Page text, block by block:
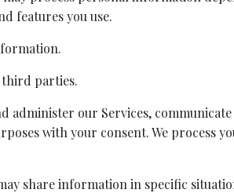
features you use.
parties.
administer our Services,
with your consent. We process
share information in specific